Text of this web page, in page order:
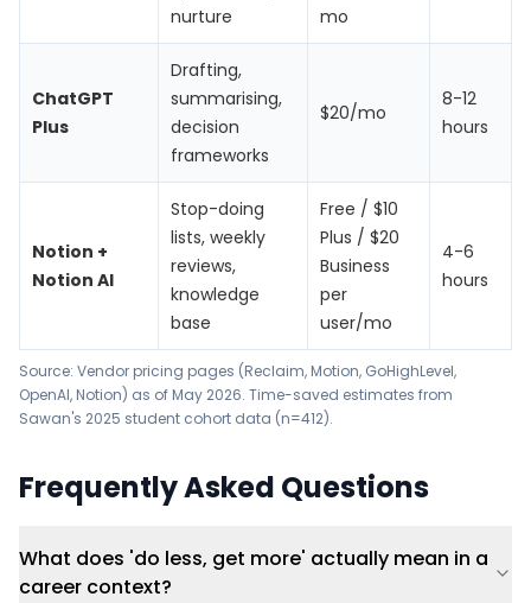
nurture
mo
ChatGPT
Plus
Drafting,
summarising,
decision
frameworks
$20/mo
8-12
hours
Notion +
Notion AI
Stop-doing
lists, weekly
reviews,
knowledge
base
Free / $10
Plus / $20
Business
per
user/mo
4-6
hours
Source: Vendor pricing pages (Reclaim, Motion, GoHighLevel,
OpenAI, Notion) as of May 2026. Time-saved estimates from
Sawan's 2025 student cohort data (n=412).
Frequently Asked Questions
What does 'do less, get more' actually mean in a
career context?